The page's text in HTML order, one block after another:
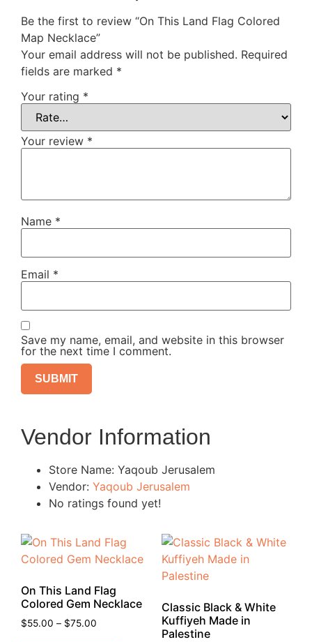
Be the first to review “On This Land Flag Colored
Map Necklace”
Your email address will not be published. Required
fields are marked *
Your rating *
Your review *
Name *
Email *
Save my name, email, and website in this browser
for the next time I comment.
Vendor Information
Store Name: Yaqoub Jerusalem
Vendor: Yaqoub Jerusalem
No ratings found yet!
On This Land Flag
Colored Gem Necklace
$55.00 – $75.00
Classic Black & White
Kuffiyeh Made in
Palestine